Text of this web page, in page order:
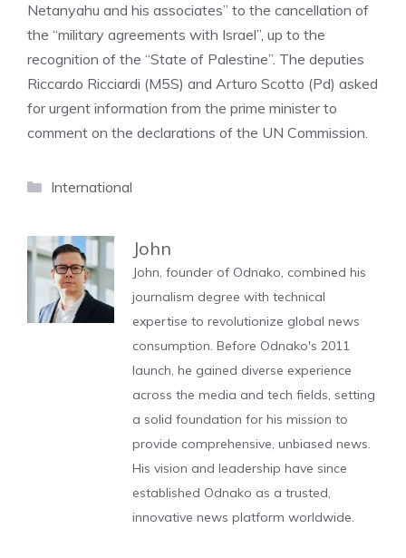
Netanyahu and his associates” to the cancellation of
the “military agreements with Israel”, up to the
recognition of the “State of Palestine”. The deputies
Riccardo Ricciardi (M5S) and Arturo Scotto (Pd) asked
for urgent information from the prime minister to
comment on the declarations of the UN Commission.
Categories
International
John
John, founder of Odnako, combined his
journalism degree with technical
expertise to revolutionize global news
consumption. Before Odnako's 2011
launch, he gained diverse experience
across the media and tech fields, setting
a solid foundation for his mission to
provide comprehensive, unbiased news.
His vision and leadership have since
established Odnako as a trusted,
innovative news platform worldwide.